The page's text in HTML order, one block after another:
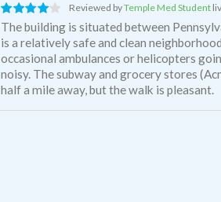
Reviewed byTemple Med Student
The building is situated between
is a relatively safe and clean
occasional ambulances or helicopters
noisy. The subway and grocery stores
half a mile away, but the walk is pleasant.